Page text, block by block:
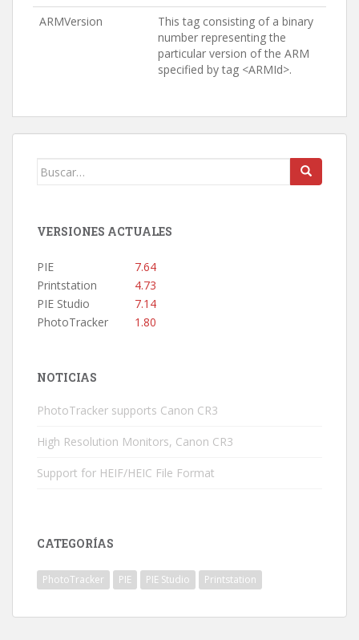
ARMVersion
This tag consisting of a binary
number representing the
particular version of the ARM
specified by tag <ARMId>.
Buscar:
VERSIONES ACTUALES
PIE
7.64
Printstation
4.73
PIE Studio
7.14
PhotoTracker
1.80
NOTICIAS
PhotoTracker supports Canon CR3
High Resolution Monitors, Canon CR3
Support for HEIF/HEIC File Format
CATEGORÍAS
PhotoTracker PIE PIE Studio Printstation